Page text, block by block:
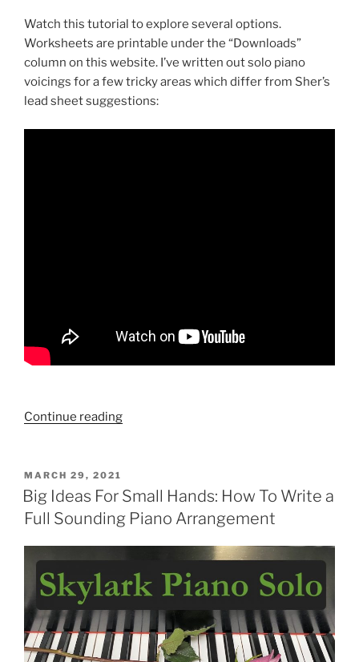
Watch this tutorial to explore several options.
Worksheets are printable under the “Downloads”
column on this website. I’ve written out solo piano
voicings for a few tricky areas which differ from Sher’s
lead sheet suggestions:
Continue reading“Ways
Time
For
Love””
POSTED
ON
MARCH 29, 2021
Big Ideas For Small Hands: How To Write a
Full Sounding Piano Arrangement